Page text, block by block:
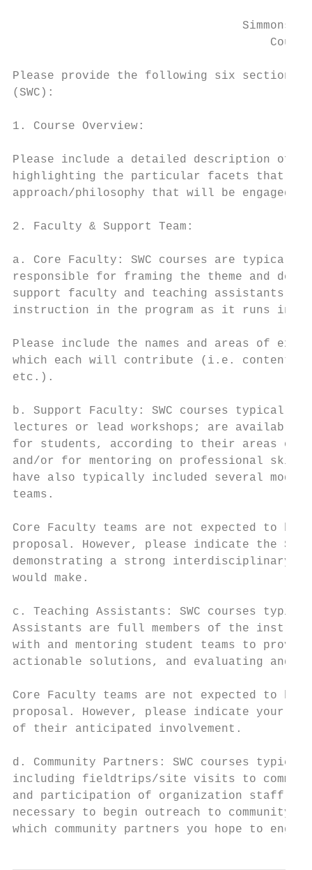
Simmons
Please provide the following six sections
(SWC):
1. Course Overview:
Please include a detailed description of
highlighting the particular facets that will
approach/philosophy that will be engaged
2. Faculty & Support Team:
a. Core Faculty: SWC courses are
responsible for framing the theme and
support faculty and teaching assistants;
instruction in the program as it runs in
Please include the names and areas of
which each will contribute (i.e. content
etc.).
b. Support Faculty: SWC courses
lectures or lead workshops; are available
for students, according to their areas of
and/or for mentoring on professional skills,
have also typically included several
teams.
Core Faculty teams are not expected to
proposal. However, please indicate the
demonstrating a strong interdisciplinary
would make.
c. Teaching Assistants: SWC courses
Assistants are full members of the
with and mentoring student teams to
actionable solutions, and evaluating and
Core Faculty teams are not expected to
proposal. However, please indicate your
of their anticipated involvement.
d. Community Partners: SWC courses
including fieldtrips/site visits to
and participation of organization staff
necessary to begin outreach to
which community partners you hope to